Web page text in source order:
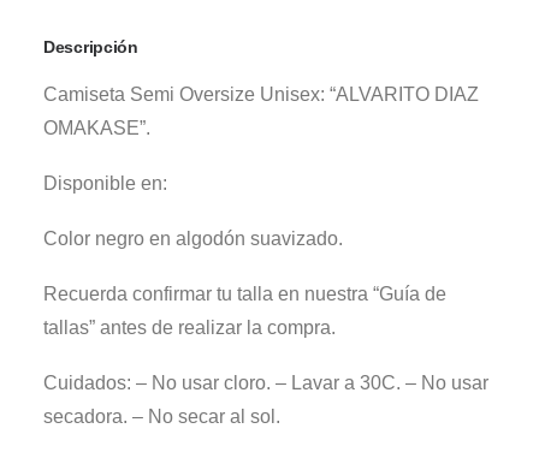
Descripción
Camiseta Semi Oversize Unisex: “ALVARITO DIAZ
OMAKASE”.
Disponible en:
Color negro en algodón suavizado.
Recuerda confirmar tu talla en nuestra “Guía de
tallas” antes de realizar la compra.
Cuidados: – No usar cloro. – Lavar a 30C. – No usar
secadora. – No secar al sol.